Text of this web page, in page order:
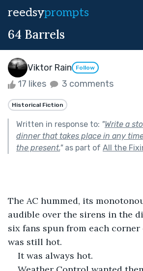
reedsyprompts
64 Barrels
Viktor Rain Follow
17 likes 3 comments
Historical Fiction
Written in response to: "Write a
dinner that takes place in any
the present."as part of All the
The AC hummed, its
audible over the sirens in the
six fans spun from each
was still hot.
It was always hot.